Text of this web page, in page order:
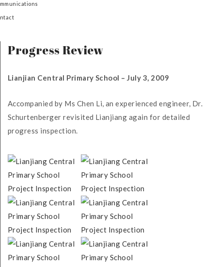
Progress Review
Lianjian Central Primary School – July 3, 2009
Accompanied by Ms Chen Li, an experienced engineer, Dr.
Schurtenberger revisited Lianjiang again for detailed
progress inspection.